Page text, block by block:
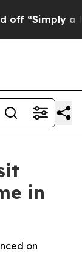
“Simply a
in
on